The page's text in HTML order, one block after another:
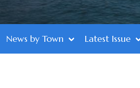
News by Town Latest Issue